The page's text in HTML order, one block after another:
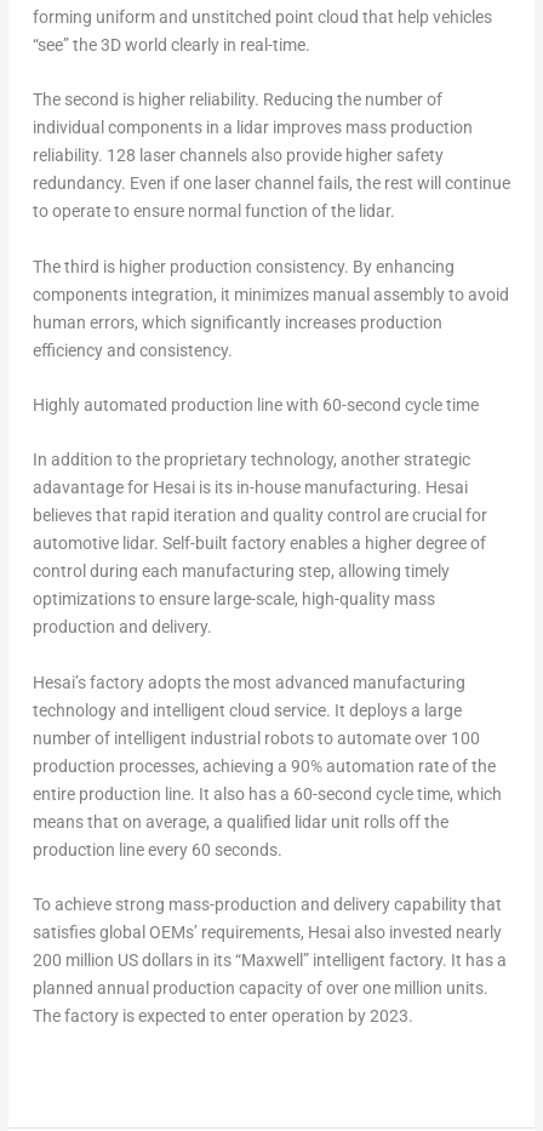
forming uniform and unstitched point cloud that help vehicles
“see” the 3D world clearly in real-time.
The second is higher reliability. Reducing the number of
individual components in a lidar improves mass production
reliability. 128 laser channels also provide higher safety
redundancy. Even if one laser channel fails, the rest will continue
to operate to ensure normal function of the lidar.
The third is higher production consistency. By enhancing
components integration, it minimizes manual assembly to avoid
human errors, which significantly increases production
efficiency and consistency.
Highly automated production line with 60-second cycle time
In addition to the proprietary technology, another strategic
adavantage for Hesai is its in-house manufacturing. Hesai
believes that rapid iteration and quality control are crucial for
automotive lidar. Self-built factory enables a higher degree of
control during each manufacturing step, allowing timely
optimizations to ensure large-scale, high-quality mass
production and delivery.
Hesai’s factory adopts the most advanced manufacturing
technology and intelligent cloud service. It deploys a large
number of intelligent industrial robots to automate over 100
production processes, achieving a 90% automation rate of the
entire production line. It also has a 60-second cycle time, which
means that on average, a qualified lidar unit rolls off the
production line every 60 seconds.
To achieve strong mass-production and delivery capability that
satisfies global OEMs’ requirements, Hesai also invested nearly
200 million US dollarsin its “Maxwell” intelligent factory. It has a
planned annual production capacity of over one million units.
The factory is expected to enter operation by 2023.